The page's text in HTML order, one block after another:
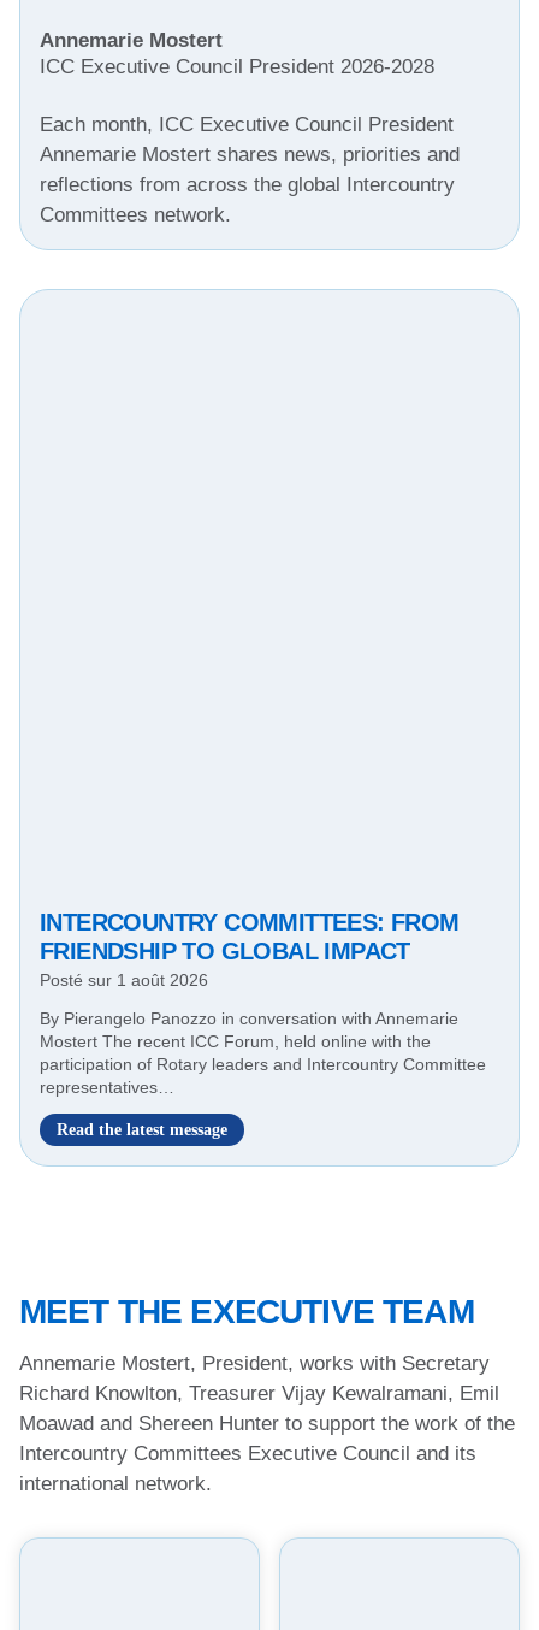
Annemarie Mostert
ICC Executive Council President 2026-2028
Each month, ICC Executive Council President
Annemarie Mostert shares news, priorities and
reflections from across the global Intercountry
Committees network.
INTERCOUNTRY COMMITTEES: FROM
FRIENDSHIP TO GLOBAL IMPACT
Posté sur 1 août 2026
By Pierangelo Panozzo in conversation with Annemarie
Mostert The recent ICC Forum, held online with the
participation of Rotary leaders and Intercountry Committee
representatives…
Read the latest messageI
n
n
r
C
o
m
t
MEET THE EXECUTIVE TEAM
Annemarie Mostert, President, works with Secretary
Richard Knowlton, Treasurer Vijay Kewalramani, Emil
Moawad and Shereen Hunter to support the work of the
Intercountry Committees Executive Council and its
international network.